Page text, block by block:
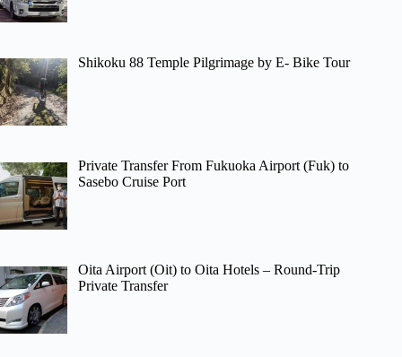
Shikoku 88 Temple Pilgrimage by E- Bike Tour
Private Transfer From Fukuoka Airport (Fuk) to
Sasebo Cruise Port
Oita Airport (Oit) to Oita Hotels – Round-Trip
Private Transfer